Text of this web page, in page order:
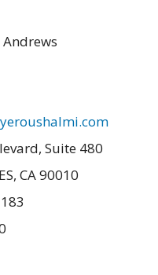
Suite 480
CA 90010